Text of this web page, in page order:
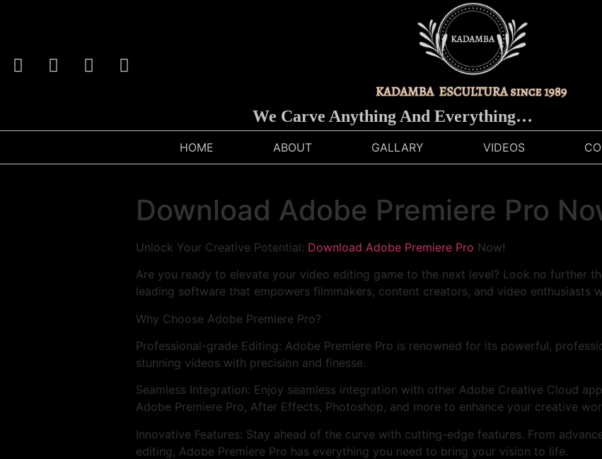
We Carve Anything And Everything…
HOME ABOUT GALLARY VIDEOS
Download Adobe Premiere Pro
Unlock Your Creative Potential: Download Adobe Premiere Pro Now!
Are you ready to elevate your video editing game to the next level? Look no further
leading software that empowers filmmakers, content creators, and video enthusiasts
Why Choose Adobe Premiere Pro?
Professional-grade Editing: Adobe Premiere Pro is renowned for its powerful,
stunning videos with precision and finesse.
Seamless Integration: Enjoy seamless integration with other Adobe Creative Cloud
Adobe Premiere Pro, After Effects, Photoshop, and more to enhance your creative
Innovative Features: Stay ahead of the curve with cutting-edge features. From
editing, Adobe Premiere Pro has everything you need to bring your vision to life.